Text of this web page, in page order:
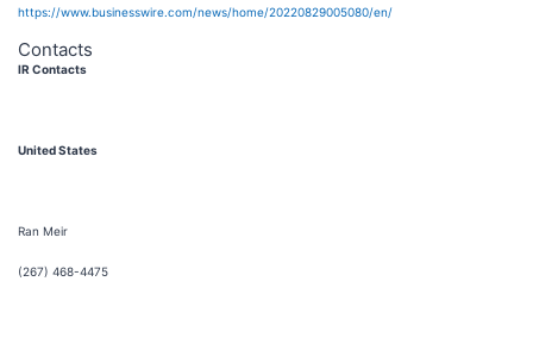
https://www.businesswire.com/news/home/20220829005080/en/
Contacts
IR Contacts
United States
Ran Meir
(267) 468-4475